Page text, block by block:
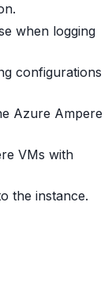
when logging
configurations
Azure Ampere
VMs with
the instance.